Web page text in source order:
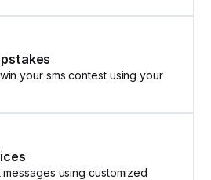
your sms contest using your
using customized